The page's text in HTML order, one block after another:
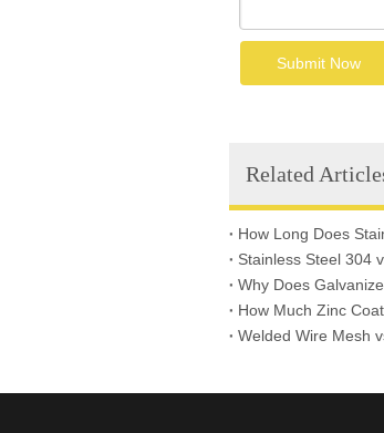
Submit Now
Related
Why Does
How Much Zinc